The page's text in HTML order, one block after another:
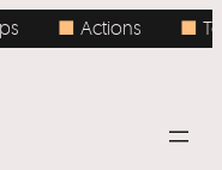
■Actions ■